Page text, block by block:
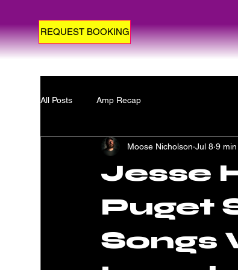
REQUEST BOOKING
All Posts Amp Recap
Jesse
Puget
Songs
Moose Nicholson Jul 8 9